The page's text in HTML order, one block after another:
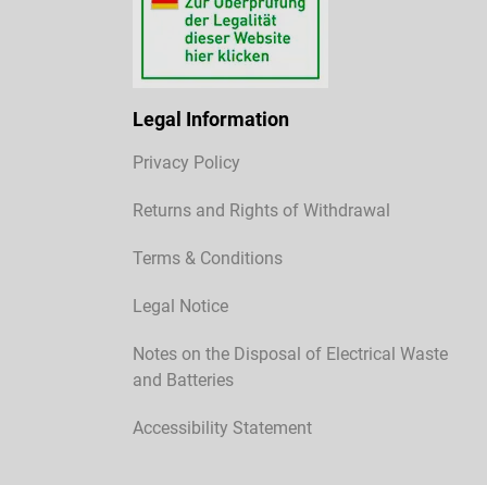
Legal Information
Privacy Policy
Returns and Rights of Withdrawal
Terms & Conditions
Legal Notice
Notes on the Disposal of Electrical Waste
and Batteries
Accessibility Statement